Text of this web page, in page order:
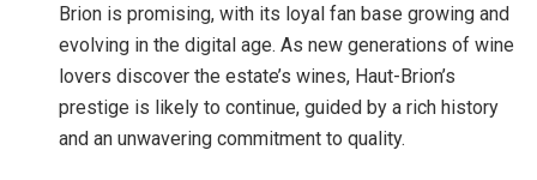
Brion is promising, with its loyal fan base growing and
evolving in the digital age. As new generations of wine
lovers discover the estate’s wines, Haut-Brion’s
prestige is likely to continue, guided by a rich history
and an unwavering commitment to quality.